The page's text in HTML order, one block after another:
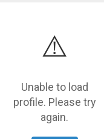
⚠️
Unable to load
profile. Please try
again.
Loading featured projects...